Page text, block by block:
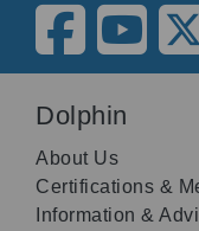
Dolphin
About Us
Certifications &
Information &